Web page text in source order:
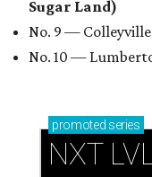
Sugar Land)
No. 9 —
No. 10 —
promoted series
NXT